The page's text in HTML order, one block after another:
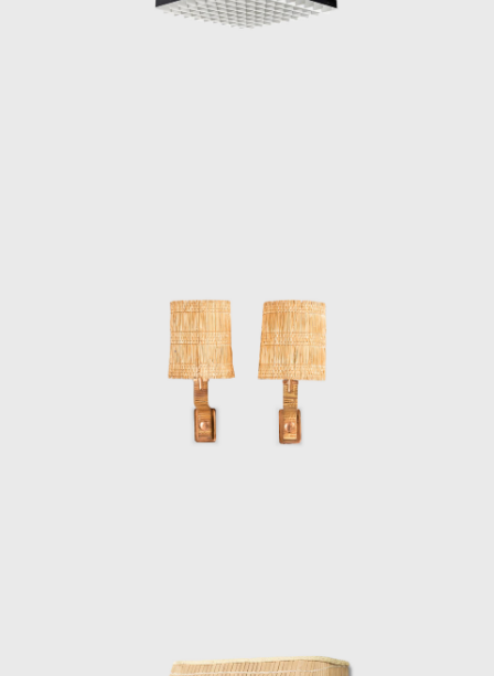
sculptural shapes reminiscent of the